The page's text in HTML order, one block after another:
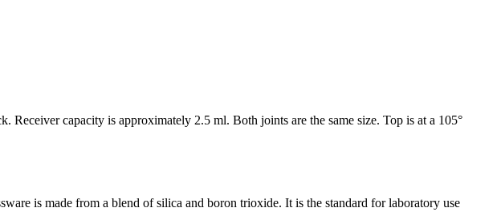
capacity is approximately 2.5 ml. Both joints are the same size. Top is at a 105°
is made from a blend of silica and boron trioxide. It is the standard for laboratory use